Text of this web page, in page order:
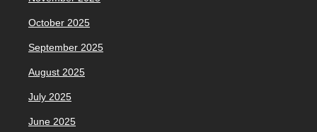
October 2025
September 2025
August 2025
July 2025
June 2025